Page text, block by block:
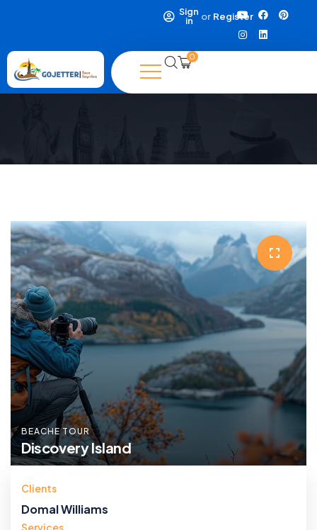
Sign
in
or Register
0
BEACHE TOUR
Discovery Island
Clients
Domal Williams
Services